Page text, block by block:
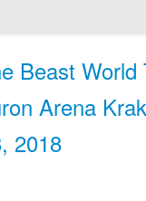
Beast World
Arena
2018